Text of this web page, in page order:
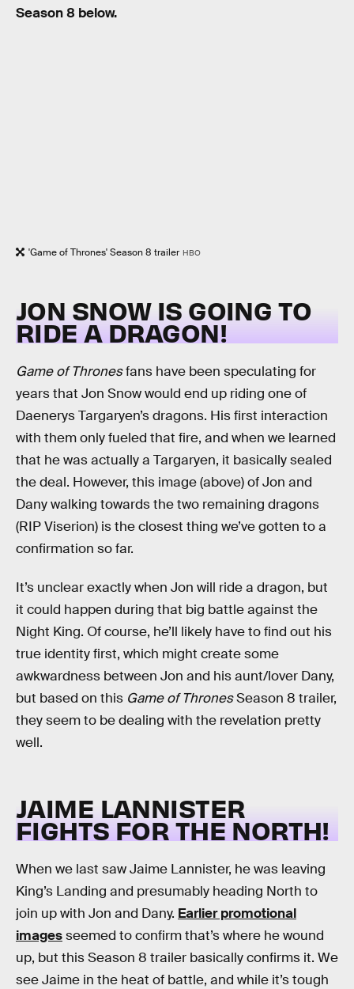
Season 8 below.
'Game of Thrones' Season 8 trailer HBO
JON SNOW IS GOING TO
RIDE A DRAGON!
Game of Thronesfans have been speculating for
years that Jon Snow would end up riding one of
Daenerys Targaryen’s dragons. His first interaction
with them only fueled that fire, and when we learned
that he was actually a Targaryen, it basically sealed
the deal. However, this image (above) of Jon and
Dany walking towards the two remaining dragons
(RIP Viserion) is the closest thing we’ve gotten to a
confirmation so far.
It’s unclear exactly when Jon will ride a dragon, but
it could happen during that big battle against the
Night King. Of course, he’ll likely have to find out his
true identity first, which might create some
awkwardness between Jon and his aunt/lover Dany,
but based on this Game of ThronesSeason 8 trailer,
they seem to be dealing with the revelation pretty
well.
JAIME LANNISTER
FIGHTS FOR THE NORTH!
When we last saw Jaime Lannister, he was leaving
King’s Landing and presumably heading North to
join up with Jon and Dany. Earlier promotional
imagesseemed to confirm that’s where he wound
up, but this Season 8 trailer basically confirms it. We
see Jaime in the heat of battle, and while it’s tough